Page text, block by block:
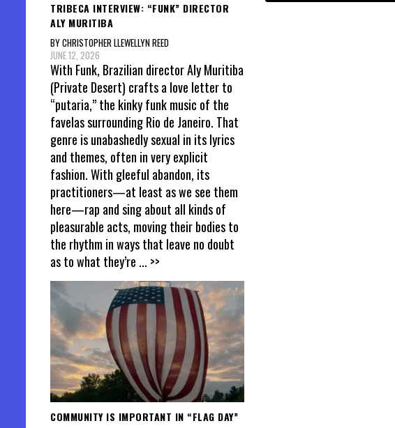
TRIBECA INTERVIEW: “FUNK” DIRECTOR
ALY MURITIBA
BY CHRISTOPHER LLEWELLYN REED
JUNE 12, 2026
With Funk, Brazilian director Aly Muritiba
(Private Desert) crafts a love letter to
“putaria,” the kinky funk music of the
favelas surrounding Rio de Janeiro. That
genre is unabashedly sexual in its lyrics
and themes, often in very explicit
fashion. With gleeful abandon, its
practitioners—at least as we see them
here—rap and sing about all kinds of
pleasurable acts, moving their bodies to
the rhythm in ways that leave no doubt
as to what they’re ... >>
COMMUNITY IS IMPORTANT IN “FLAG DAY”